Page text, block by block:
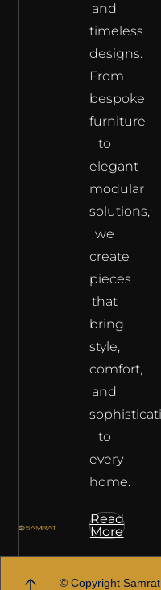
and
timeless
designs.
From
bespoke
furniture
to
elegant
modular
solutions,
we
create
pieces
that
bring
style,
comfort,
and
to
every
home.
Read
More
© Copyright